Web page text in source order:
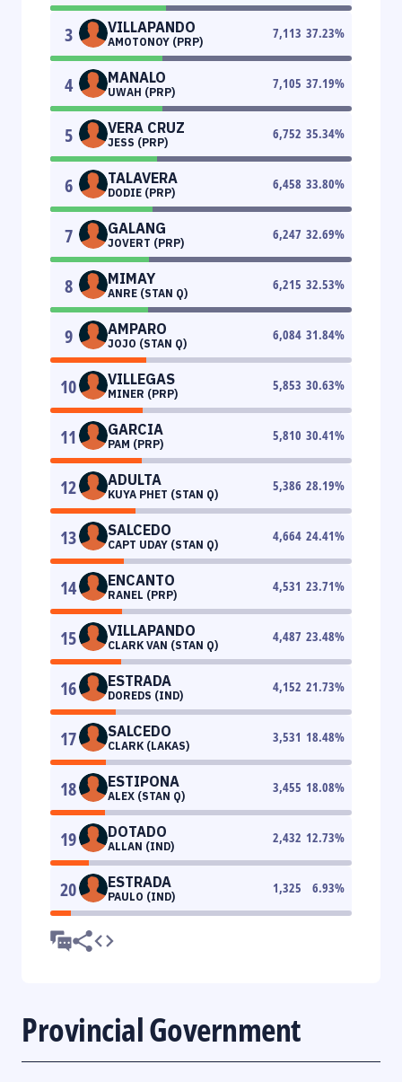
3 VILLAPANDO
AMOTONOY (PRP)
7,113 37.23%
4 MANALO
UWAH (PRP)
7,105 37.19%
5 VERA CRUZ
JESS (PRP)
6,752 35.34%
6 TALAVERA
DODIE (PRP)
6,458 33.80%
7 GALANG
JOVERT (PRP)
6,247 32.69%
8 MIMAY
ANRE (STAN Q)
6,215 32.53%
9 AMPARO
JOJO (STAN Q)
6,084 31.84%
10 VILLEGAS
MINER (PRP)
5,853 30.63%
11 GARCIA
PAM (PRP)
5,810 30.41%
12 ADULTA
KUYA PHET (STAN Q)
5,386 28.19%
13 SALCEDO
CAPT UDAY (STAN Q)
4,664 24.41%
14 ENCANTO
RANEL (PRP)
4,531 23.71%
15 VILLAPANDO
CLARK VAN (STAN Q)
4,487 23.48%
16 ESTRADA
DOREDS (IND)
4,152 21.73%
17 SALCEDO
CLARK (LAKAS)
3,531 18.48%
18 ESTIPONA
ALEX (STAN Q)
3,455 18.08%
19 DOTADO
ALLAN (IND)
2,432 12.73%
20 ESTRADA
PAULO (IND)
1,325 6.93%
Provincial Government